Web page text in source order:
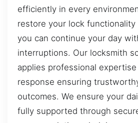
efficiently in every
restore your lock
you can continue your day
interruptions. Our locksmith
applies professional
response ensuring
outcomes. We ensure your
fully supported through